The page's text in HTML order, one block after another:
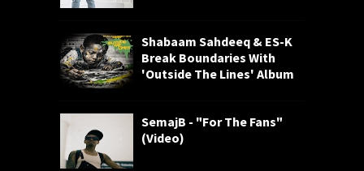
Shabaam Sahdeeq & ES-K
Break Boundaries With
'Outside The Lines' Album
SemajB - "For The Fans"
(Video)